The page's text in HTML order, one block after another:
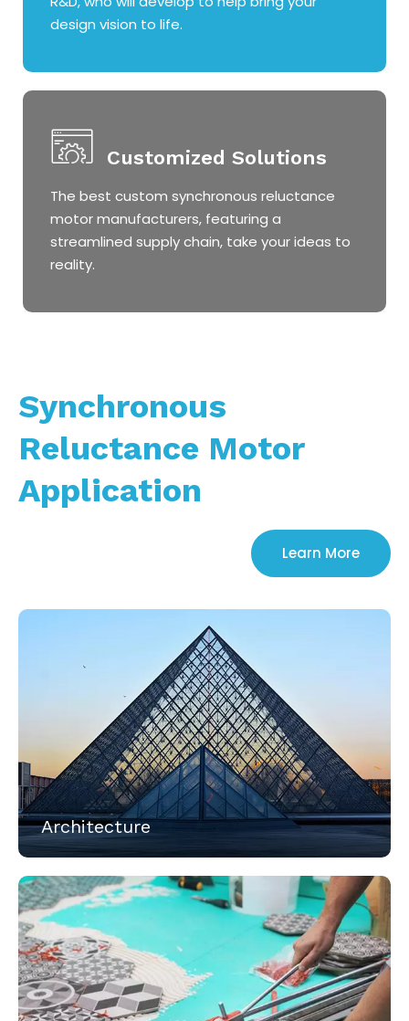
design vision to life.
Customized Solutions
The best custom synchronous reluctance
motor manufacturers, featuring a
streamlined supply chain, take your ideas to
reality.
Synchronous
Reluctance Motor
Application
Learn More
Architecture